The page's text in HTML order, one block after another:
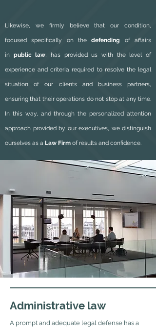
Likewise, we firmly believe that our condition,
focused specifically on thedefending of affairs
in public law, has provided us with the level of
experience and criteria required to resolve the legal
situation of our clients and business partners,
ensuring that their operations do not stop at any time.
In this way, and through the personalized attention
approach provided by our executives, we distinguish
ourselves as a Law Firm of results and confidence.
Administrative law
A prompt and adequate legal defense has a